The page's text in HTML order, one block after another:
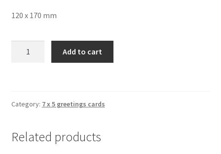
120 x 170 mm
quantity
Add to cart
Category: 7 x 5 greetings cards
Related products